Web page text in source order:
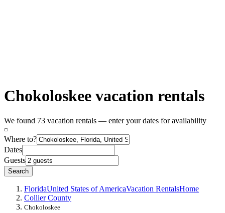
Chokoloskee vacation rentals
We found 73 vacation rentals — enter your dates for availability
Where to?
Dates
Guests
Search
FloridaUnited States of AmericaVacation RentalsHome
Collier County
Chokoloskee